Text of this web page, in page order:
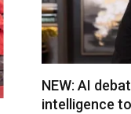
NEW: AI
intelligence